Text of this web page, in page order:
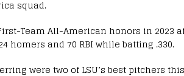
squad.
Team All-American honors in 2023
homers and 70 RBI while batting .330.
were two of LSU’s best pitchers